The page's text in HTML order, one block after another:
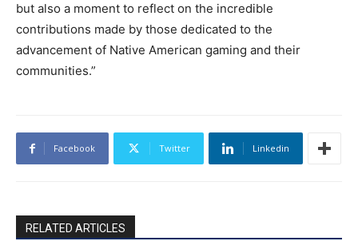
but also a moment to reflect on the incredible
contributions made by those dedicated to the
advancement of Native American gaming and their
communities.”
Facebook Twitter Linkedin
RELATED ARTICLES